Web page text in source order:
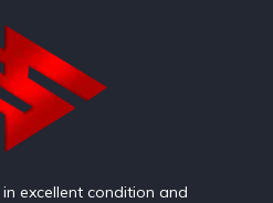
excellent condition and